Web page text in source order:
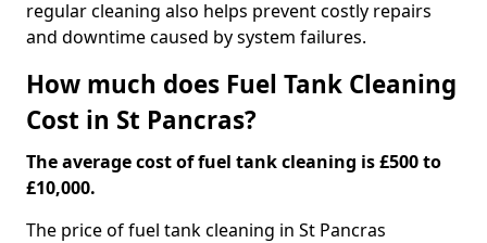
regular cleaning also helps prevent costly repairs
and downtime caused by system failures.
How much does Fuel Tank Cleaning
Cost in St Pancras?
The average cost of fuel tank cleaning is £500 to
£10,000.
The price of fuel tank cleaning in St Pancras